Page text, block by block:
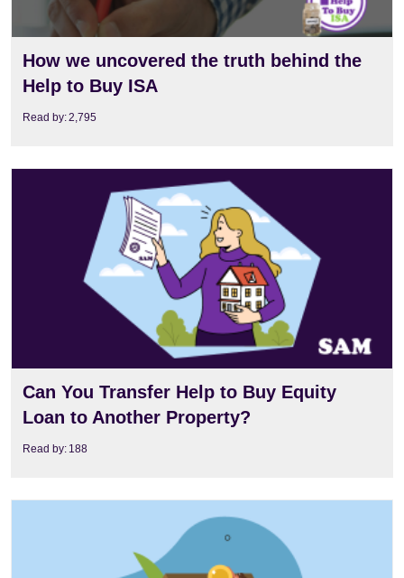
How we uncovered the truth behind the
Help to Buy ISA
Read by:2,795
Can You Transfer Help to Buy Equity
Loan to Another Property?
Read by: 188